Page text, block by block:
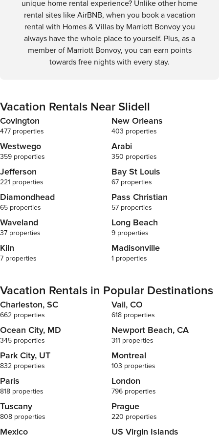
unique home rental experience? Unlike other home
rental sites like AirBNB, when you book a vacation
rental with Homes & Villas by Marriott Bonvoy you
always have the whole place to yourself. Plus, as a
member of Marriott Bonvoy, you can earn points
towards free nights with every stay.
Vacation Rentals Near Slidell
Covington
477 properties
New Orleans
403 properties
Westwego
359 properties
Arabi
350 properties
Jefferson
221 properties
Bay St Louis
67 properties
Diamondhead
65 properties
Pass Christian
57 properties
Waveland
37 properties
Long Beach
9 properties
Kiln
7 properties
Madisonville
1 properties
Vacation Rentals in Popular Destinations
Charleston, SC
662 properties
Vail, CO
618 properties
Ocean City, MD
345 properties
Newport Beach, CA
311 properties
Park City, UT
832 properties
Montreal
103 properties
Paris
818 properties
London
796 properties
Tuscany
808 properties
Prague
220 properties
Mexico US Virgin Islands